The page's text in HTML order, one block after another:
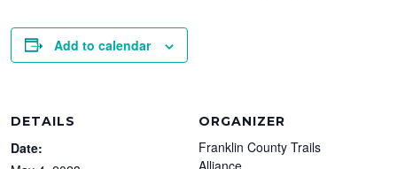
Add to calendar
DETAILS
Date:
ORGANIZER
Franklin County Trails
Alliance